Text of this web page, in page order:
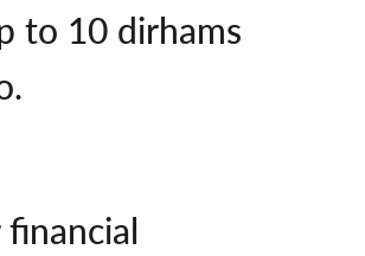
to 10 dirhams